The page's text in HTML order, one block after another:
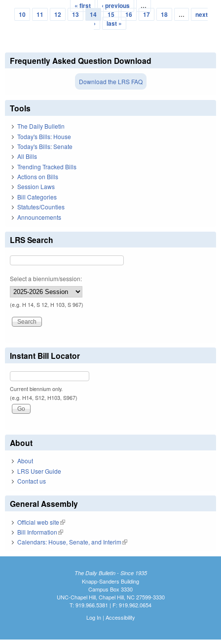
Pages
« first ‹ previous
…
10
11 12 13 14 15 16 17 18 …
next
›
last »
Frequently Asked Question Download
Download the LRS FAQ
Tools
The Daily Bulletin
Today's Bills: House
Today's Bills: Senate
All Bills
Trending Tracked Bills
Actions on Bills
Session Laws
Bill Categories
Statutes/Counties
Announcements
LRS Search
Select a biennium/session:
(e.g. H 14, S 12, H 103, S 967)
Instant Bill Locator
Current biennium only.
(e.g. H14, S12, H103, S967)
About
About
LRS User Guide
Contact us
General Assembly
Official web site(link is external)
Bill Information(link is external)
Calendars: House, Senate, and Interim(link is external)
The Daily Bulletin - Since 1935
Knapp-Sanders Building
Campus Box 3330
UNC-Chapel Hill, Chapel Hill, NC 27599-3330
T: 919.966.5381 | F: 919.962.0654
Log In| Accessibility